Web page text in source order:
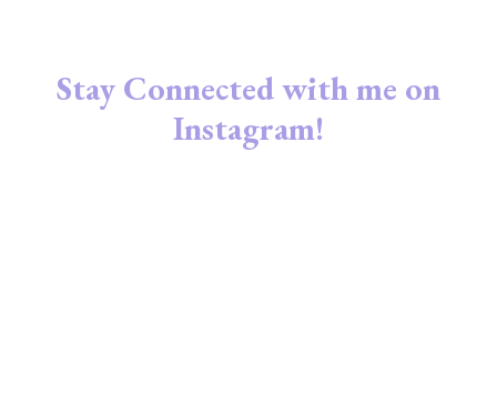
Stay Connected with me on
Instagram!